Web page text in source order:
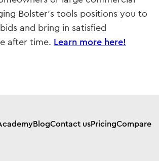
Bolster’s tools positions you to
and bring in satisfied
after time. Learn more here!
BlogContact usPricingCompare